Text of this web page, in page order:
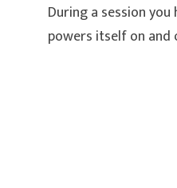
During a session
powers itself on